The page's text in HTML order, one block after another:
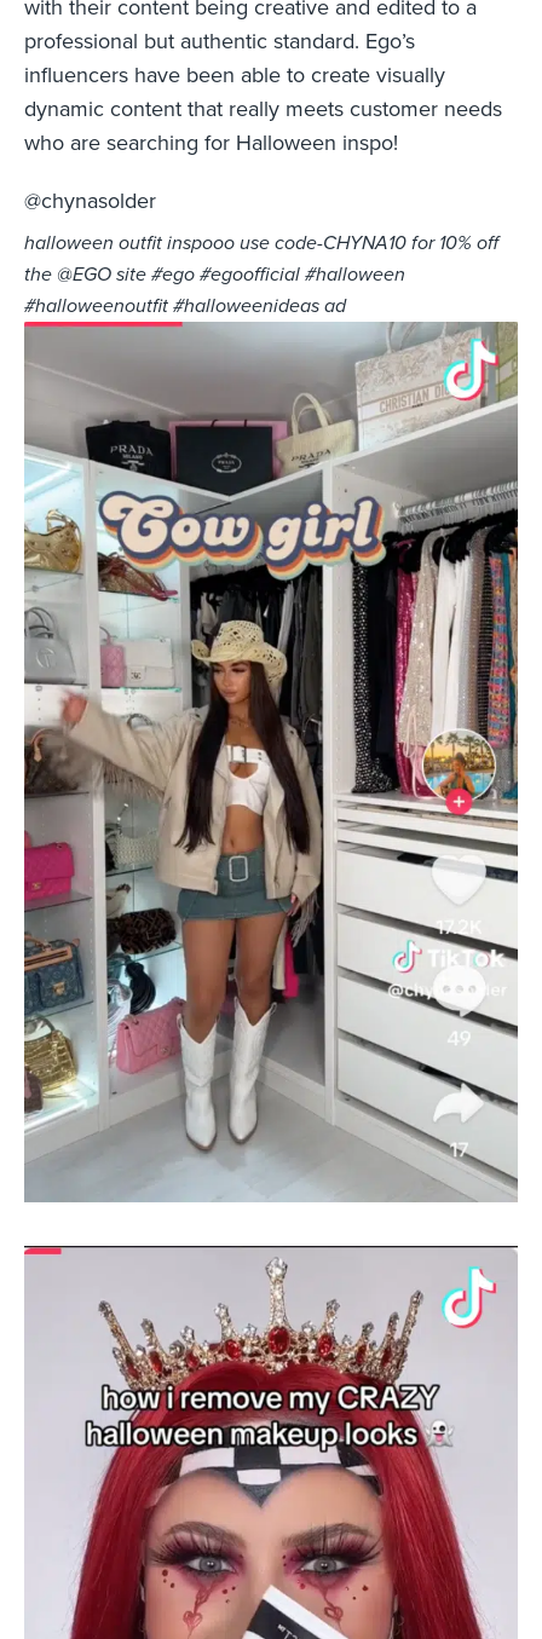
with their content being creative and edited to a
professional but authentic standard. Ego’s
influencers have been able to create visually
dynamic content that really meets customer needs
who are searching for Halloween inspo!
@chynasolder
halloween outfit inspooo use code-CHYNA10 for 10% off
the @EGO site #ego #egoofficial #halloween
#halloweenoutfit #halloweenideas ad